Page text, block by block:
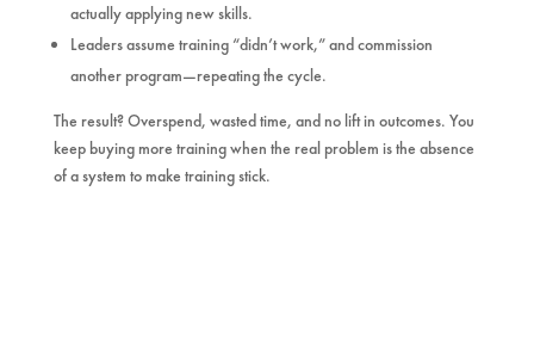
actually applying new skills.
Leaders assume training “didn’t work,” and commission
another program—repeating the cycle.
The result? Overspend, wasted time, and no lift in outcomes. You
keep buying more training when the real problem is the absence
of a system to make training stick.